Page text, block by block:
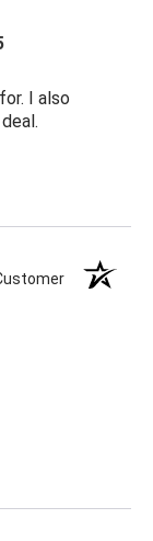
I also